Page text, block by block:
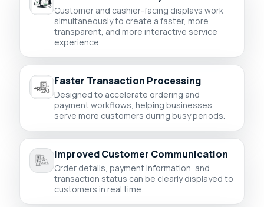
Customer and cashier-facing displays work
simultaneously to create a faster, more
transparent, and more interactive service
experience.
Faster Transaction Processing
Designed to accelerate ordering and
payment workflows, helping businesses
serve more customers during busy periods.
Improved Customer Communication
Order details, payment information, and
transaction status can be clearly displayed to
customers in real time.